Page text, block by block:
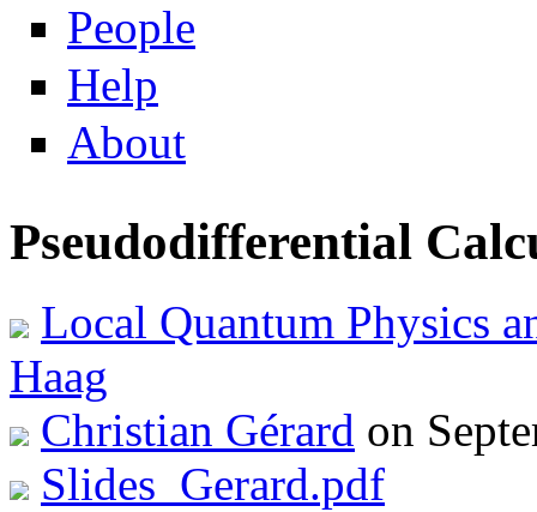
People
Help
About
Pseudodifferential
Local Quantum Physics
Haag
Christian Gérard on
Slides_Gerard.pdf